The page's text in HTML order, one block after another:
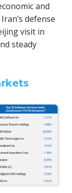
and
defense
visit in
steady